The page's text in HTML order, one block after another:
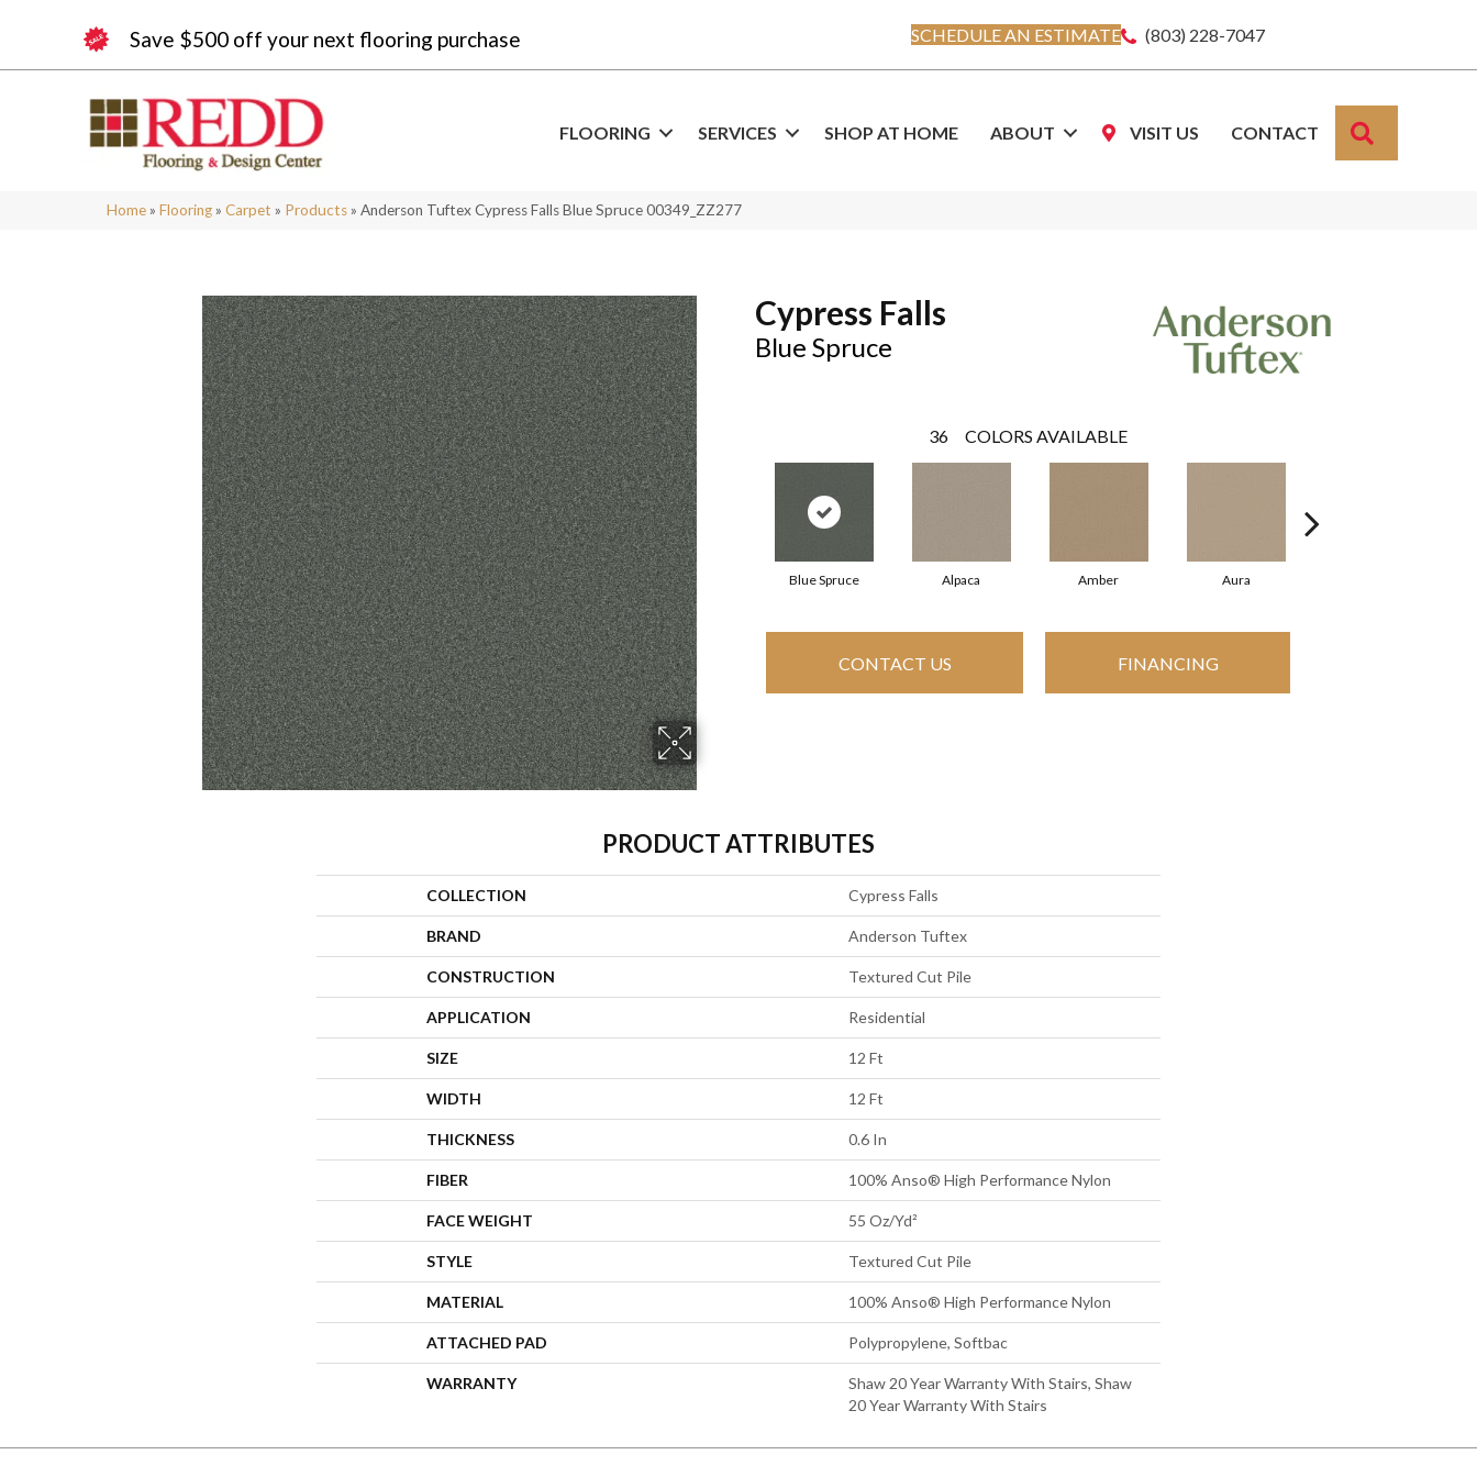
Save $500 off your next flooring purchase SCHEDULE AN ESTIMATE (803) 228-7047
FLOORING SERVICES SHOP AT HOME ABOUT VISIT US CONTACT
Home » Flooring » Carpet » Products » Anderson Tuftex Cypress Falls Blue Spruce 00349_ZZ277
Cypress Falls
Blue Spruce
36 COLORS AVAILABLE
Blue Spruce Alpaca Amber Aura
CONTACT US FINANCING
PRODUCT ATTRIBUTES
COLLECTION Cypress Falls
BRAND Anderson Tuftex
CONSTRUCTION Textured Cut Pile
APPLICATION Residential
SIZE 12 Ft
WIDTH 12 Ft
THICKNESS 0.6 In
FIBER 100% Anso® High Performance Nylon
FACE WEIGHT 55 Oz/yd²
STYLE Textured Cut Pile
MATERIAL 100% Anso® High Performance Nylon
ATTACHED PAD Polypropylene, Softbac
WARRANTY
Shaw 20 Year Warranty With Stairs, Shaw
20 Year Warranty With Stairs